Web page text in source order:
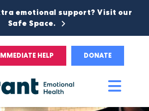
emotional support? Visit our
Safe Space.
HELP DONATE